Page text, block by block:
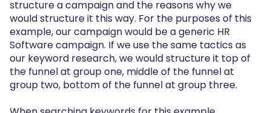
structure a campaign and the reasons why we
would structure it this way. For the purposes of this
example, our campaign would be a generic HR
Software campaign. If we use the same tactics as
our keyword research, we would structure it top of
the funnel at group one, middle of the funnel at
group two, bottom of the funnel at group three.